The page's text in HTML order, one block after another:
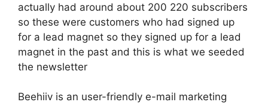
actually had around about 200 220 subscribers
so these were customers who had signed up
for a lead magnet so they signed up for a lead
magnet in the past and this is what we seeded
the newsletter
Beehiiv is an user-friendly e-mail marketing